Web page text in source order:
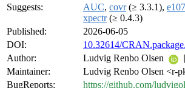
Suggests:
AUC, covr(≥ 3.3.1),
xpectr(≥ 0.4.3)
Published:
2026-06-05
DOI:
10.32614/
Author:
Ludvig Renbo Olsen
Maintainer:
Ludvig Renbo Olsen <r-
BugReports:
https://github.com/